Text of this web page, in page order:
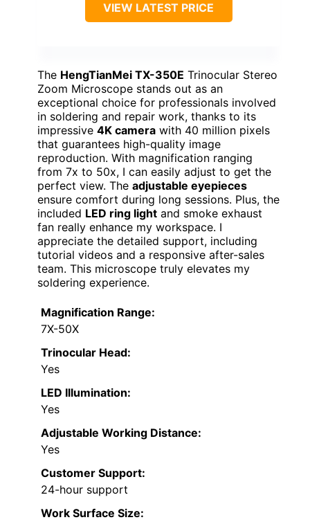
VIEW LATEST PRICE
The HengTianMei TX-350E Trinocular Stereo
Zoom Microscope stands out as an
exceptional choice for professionals involved
in soldering and repair work, thanks to its
impressive 4K camera with 40 million pixels
that guarantees high-quality image
reproduction. With magnification ranging
from 7x to 50x, I can easily adjust to get the
perfect view. The adjustable eyepieces
ensure comfort during long sessions. Plus, the
included LED ring light and smoke exhaust
fan really enhance my workspace. I
appreciate the detailed support, including
tutorial videos and a responsive after-sales
team. This microscope truly elevates my
soldering experience.
Magnification Range:
7X-50X
Trinocular Head:
Yes
LED Illumination:
Yes
Adjustable Working Distance:
Yes
Customer Support:
24-hour support
Work Surface Size: